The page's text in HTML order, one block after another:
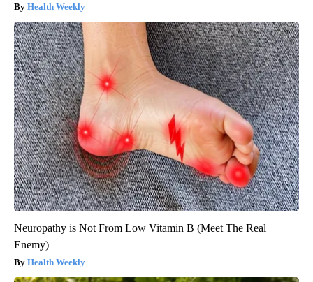
Health Weekly
Neuropathy is Not From Low Vitamin B (Meet The Real
Enemy)
Health Weekly